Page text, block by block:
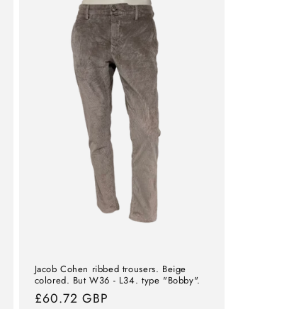
Jacob Cohen ribbed trousers. Beige
colored. But W36 - L34. type "Bobby".
Normal
£60.72 GBP